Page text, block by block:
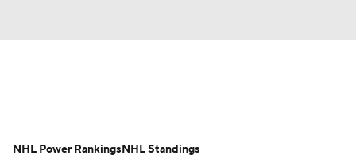
Projections Avg. Draft Positions
NHL Power RankingsNHL Standings